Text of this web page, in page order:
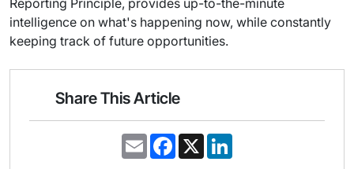
Reporting Principle, provides up-to-the-minute
intelligence on what's happening now, while constantly
keeping track of future opportunities.
Share This Article
E
m
F
a
X